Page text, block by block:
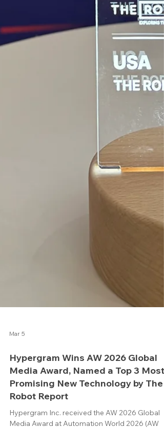
Mar 5
Hypergram Wins AW 2026 Global
Media Award, Named a Top 3 Most
Promising New Technology by The
Robot Report